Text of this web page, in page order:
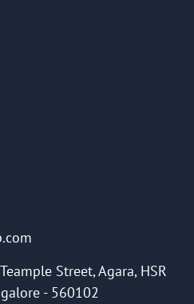
Street, Agara, HSR
- 560102